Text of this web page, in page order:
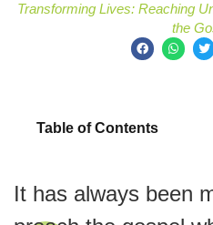
Transforming Lives: Reaching
the
Table of Contents
It has always been